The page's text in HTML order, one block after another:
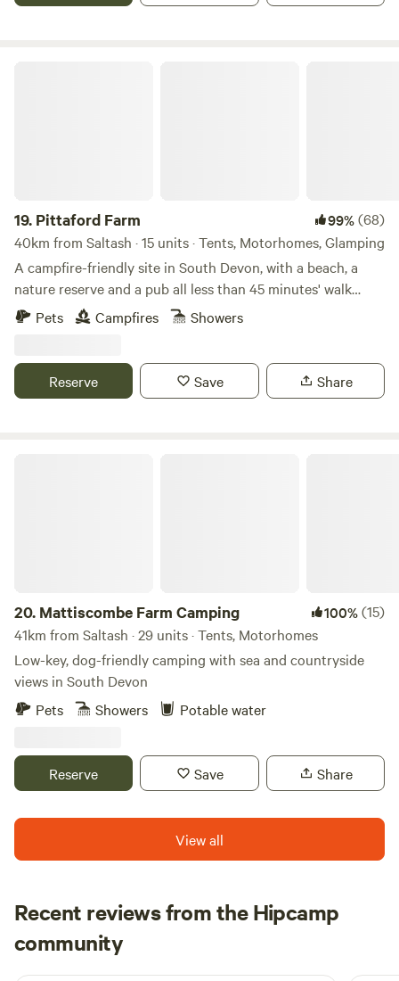
19. Pittaford Farm 99%(68)
40km from Saltash · 15 units · Tents, Motorhomes, Glamping
A campfire-friendly site in South Devon, with a beach, a
nature reserve and a pub all less than 45 minutes' walk
awayPets Campfires Showers
Reserve Save Share
20. Mattiscombe Farm Camping 100%(15)
41km from Saltash · 29 units · Tents, Motorhomes
Low-key, dog-friendly camping with sea and countryside
views in South Devon
Pets
Showers Potable water
Reserve Save Share
View all
Recent reviews from the Hipcamp
community
R Rachel
2 weeks ago